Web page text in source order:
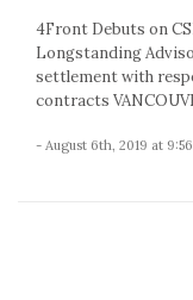
4Front Debuts on
Longstanding
settlement with
contracts
- August 6th, 2019 at